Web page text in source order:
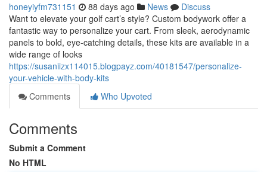
honeyiyfm731151 88 days ago News
Discuss
Want to elevate your golf cart’s style? Custom bodywork offer a
fantastic way to personalize your cart. From sleek, aerodynamic
panels to bold, eye-catching details, these kits are available in a
wide range of looks
https://susaniizx114015.blogpayz.com/40181547/personalize-
your-vehicle-with-body-kits
Comments
Who Upvoted
Comments
Submit a Comment
No HTML